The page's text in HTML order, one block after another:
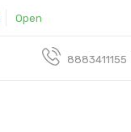
Open
8883411155